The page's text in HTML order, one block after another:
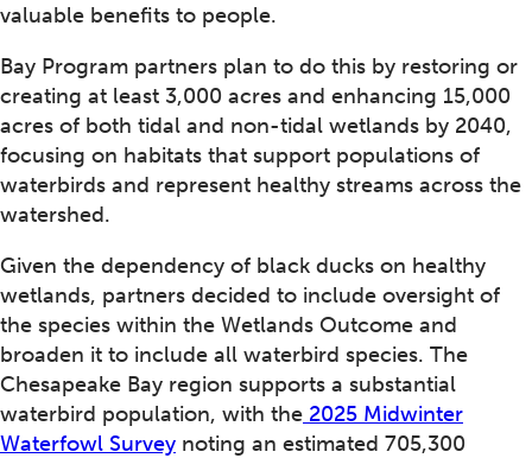
valuable benefits to people.
Bay Program partners plan to do this by restoring or
creating at least 3,000 acres and enhancing 15,000
acres of both tidal and non-tidal wetlands by 2040,
focusing on habitats that support populations of
waterbirds and represent healthy streams across the
watershed.
Given the dependency of black ducks on healthy
wetlands, partners decided to include oversight of
the species within the Wetlands Outcome and
broaden it to include all waterbird species. The
Chesapeake Bay region supports a substantial
waterbird population, with the 2025 Midwinter
Waterfowl Survey noting an estimated 705,300